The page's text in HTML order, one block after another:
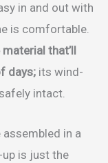
in and out with
is comfortable.
that’ll
days; its wind-
intact.
assembled in a
is just the